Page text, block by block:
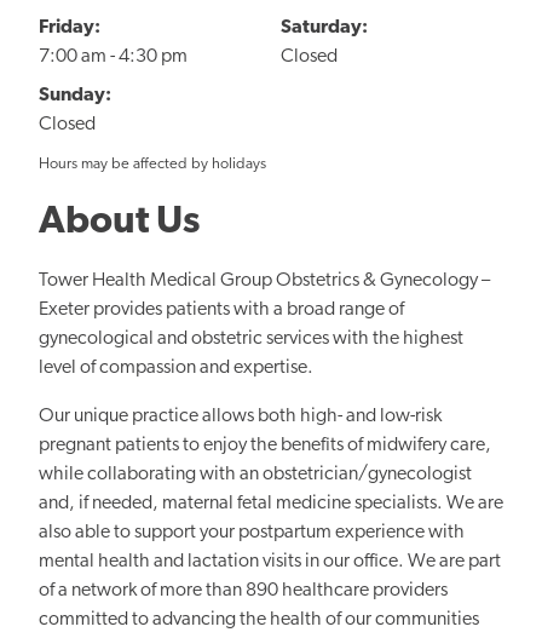
Friday:
7:00 am - 4:30 pm
Saturday:
Closed
Sunday:
Closed
Hours may be affected by holidays
About Us
Tower Health Medical Group Obstetrics & Gynecology –
Exeter provides patients with a broad range of
gynecological and obstetric services with the highest
level of compassion and expertise.
Our unique practice allows both high- and low-risk
pregnant patients to enjoy the benefits of midwifery care,
while collaborating with an obstetrician/gynecologist
and, if needed, maternal fetal medicine specialists. We are
also able to support your postpartum experience with
mental health and lactation visits in our office. We are part
of a network of more than 890 healthcare providers
committed to advancing the health of our communities